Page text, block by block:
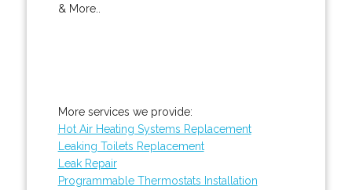
& More..
More services we provide:
Hot Air Heating Systems Replacement
Leaking Toilets Replacement
Leak Repair
Programmable Thermostats Installation